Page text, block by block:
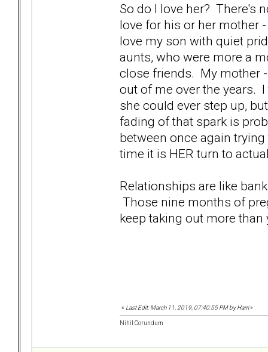
So do I love her? There's
love for his or her mother
love my son with quiet
aunts, who were more a
close friends. My mother
out of me over the years.
she could ever step up,
fading of that spark is
between once again
time it is HER turn to
Relationships are like
Those nine months of
keep taking out more than
« Last Edit: March 11, 2019, 07:40:55 PM by Harri»
Nihil Corundum